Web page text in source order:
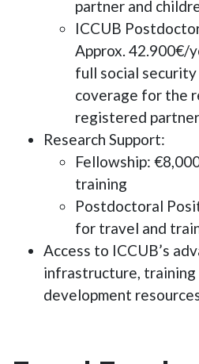
partner and
ICCUB
Approx. 42.900€/
full social
coverage for the
registered
Research Support:
Fellowship:
training
Postdoctoral
for travel and
Access to ICCUB’s
infrastructure, training
development